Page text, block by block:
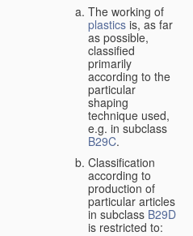
The working of
plastics is, as far
as possible,
classified
primarily
according to the
particular
shaping
technique used,
e.g. in subclass
B29C.
Classification
according to
production of
particular articles
in subclass B29D
is restricted to: